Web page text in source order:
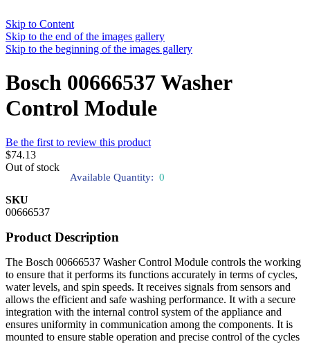
Skip to Content
Skip to the end of the images gallery
Skip to the beginning of the images gallery
Bosch 00666537 Washer
Control Module
Be the first to review this product
$74.13
Out of stock
Available Quantity: 0
SKU
00666537
Product Description
The Bosch 00666537 Washer Control Module controls the working
to ensure that it performs its functions accurately in terms of cycles,
water levels, and spin speeds. It receives signals from sensors and
allows the efficient and safe washing performance. It with a secure
integration with the internal control system of the appliance and
ensures uniformity in communication among the components. It is
mounted to ensure stable operation and precise control of the cycles